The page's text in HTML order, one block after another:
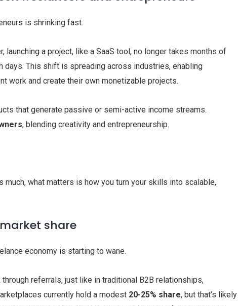
is shrinking fast.
launching a project, like a SaaS tool, no longer takes months of
days. This shift is spreading across industries, enabling
work and create their own monetizable projects.
that generate passive or semi-active income streams.
, blending creativity and entrepreneurship.
much, what matters is how you turn your skills into scalable,
share
economy is starting to wane.
referrals, just like in traditional B2B relationships,
currently hold a modest 20-25% share, but that’s likely